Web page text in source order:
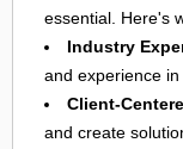
essential. Here's
Industry
and experience
Client-
and create